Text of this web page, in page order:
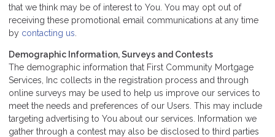
that we think may be of interest to You. You may opt out of
receiving these promotional email communications at any time
by contacting us
Demographic Information, Surveys and Contests
The demographic information that First Community Mortgage
Services, Inc collects in the registration process and through
online surveys may be used to help us improve our services to
meet the needs and preferences of our Users. This may include
targeting advertising to You about our services. Information we
gather through a contest may also be disclosed to third parties